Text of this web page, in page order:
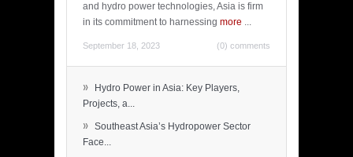
and hydro power technologies, Asia is firm
in its commitment to harnessing more ...
September 18, 2023 (0) comments
»
Hydro Power in Asia: Key Players,
Projects, a...
» Southeast Asia’s Hydropower Sector
Face...